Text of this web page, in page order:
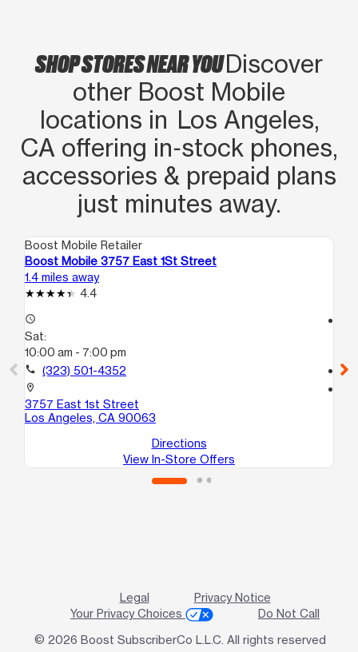
SHOP STORES NEAR YOUDiscover
other Boost Mobile
locations in Los Angeles,
CA offering in‑stock phones,
accessories & prepaid plans
just minutes away.
Boost Mobile Retailer
Boost Mobile 3757 East 1St Street
1.4 miles away
4.4
access_time
Sat:
10:00 am - 7:00 pm
call (323) 501-4352
location_on
3757 East 1st Street
Los Angeles, CA 90063
Directions
View In-Store Offers
call
Legal
Privacy Notice
Your Privacy Choices
Do Not Call
© 2026 Boost SubscriberCo L.L.C. All rights reserved